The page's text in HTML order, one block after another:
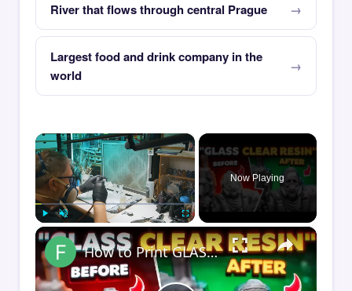
River that flows through central Prague
Largest food and drink company in the
world
×
Play Unmute Fullscreen
Now Playing
×
How to Print GLASS-CLEAR Transparent Resin